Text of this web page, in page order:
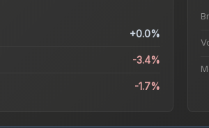
+0.0%
-3.4%
-1.7%